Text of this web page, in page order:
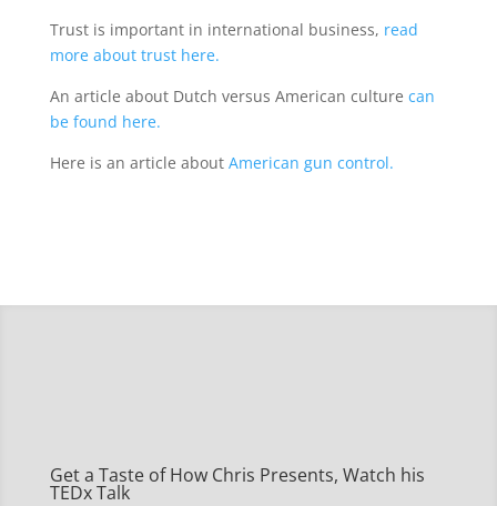
Trust is important in international business, read
more about trust here.
An article about Dutch versus American culture can
be found here.
Here is an article about American gun control.
Get a Taste of How Chris Presents, Watch his
TEDx Talk